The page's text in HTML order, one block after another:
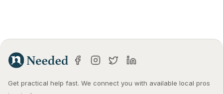
Get practical help fast. We connect you with available local pros